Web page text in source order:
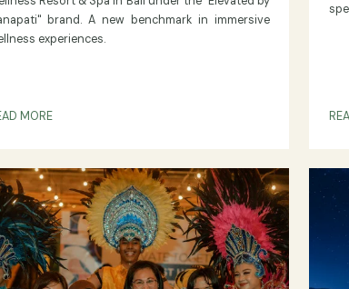
Anahita Wellness Resort &
Collaboration Between Alpha
Land and Danapati Hospitality
Discover the collaboration between Alpha Land
and Danapati Hospitality to launch Anahita